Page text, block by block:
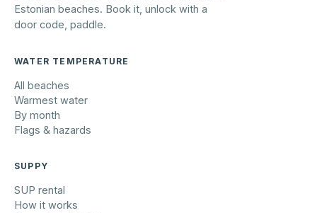
Estonian beaches. Book it, unlock with a
door code, paddle.
WATER TEMPERATURE
All beaches
Warmest water
By month
Flags & hazards
SUPPY
SUP rental
How it works